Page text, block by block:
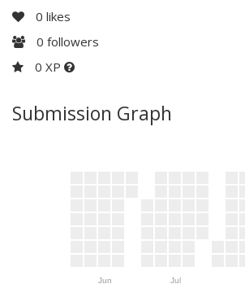
0 likes
0 followers
0 XP
Submission Graph
Jun Jul